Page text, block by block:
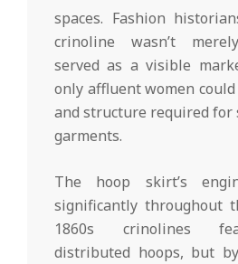
spaces. Fashion
crinoline wasn’t
served as a visible
only affluent women
and structure required for
garments.
The hoop skirt’s
significantly throughout
1860s crinolines
distributed hoops, but